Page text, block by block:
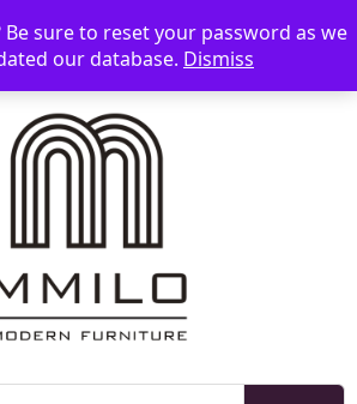
📧 sales@mmilo.co.uk
sure to reset your password as we
our database. Dismiss